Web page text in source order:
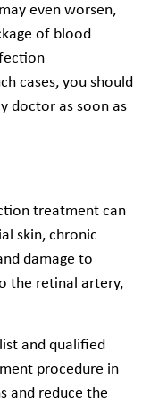
even worsen,
of blood
cases, you should
doctor as soon as
treatment can
skin, chronic
damage to
the retinal artery,
and qualified
procedure in
and reduce the